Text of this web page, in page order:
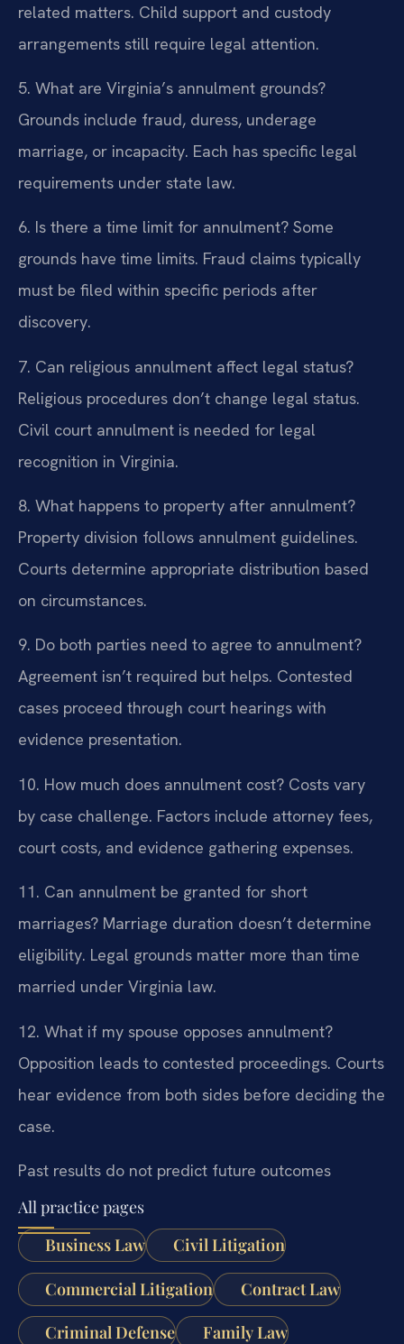
related matters. Child support and custody
arrangements still require legal attention.
5. What are Virginia’s annulment grounds?
Grounds include fraud, duress, underage
marriage, or incapacity. Each has specific legal
requirements under state law.
6. Is there a time limit for annulment? Some
grounds have time limits. Fraud claims typically
must be filed within specific periods after
discovery.
7. Can religious annulment affect legal status?
Religious procedures don’t change legal status.
Civil court annulment is needed for legal
recognition in Virginia.
8. What happens to property after annulment?
Property division follows annulment guidelines.
Courts determine appropriate distribution based
on circumstances.
9. Do both parties need to agree to annulment?
Agreement isn’t required but helps. Contested
cases proceed through court hearings with
evidence presentation.
10. How much does annulment cost? Costs vary
by case challenge. Factors include attorney fees,
court costs, and evidence gathering expenses.
11. Can annulment be granted for short
marriages? Marriage duration doesn’t determine
eligibility. Legal grounds matter more than time
married under Virginia law.
12. What if my spouse opposes annulment?
Opposition leads to contested proceedings. Courts
hear evidence from both sides before deciding the
case.
Past results do not predict future outcomes
All practice pages
Business Law
Civil Litigation
Commercial Litigation Contract Law
Criminal Defense Family Law